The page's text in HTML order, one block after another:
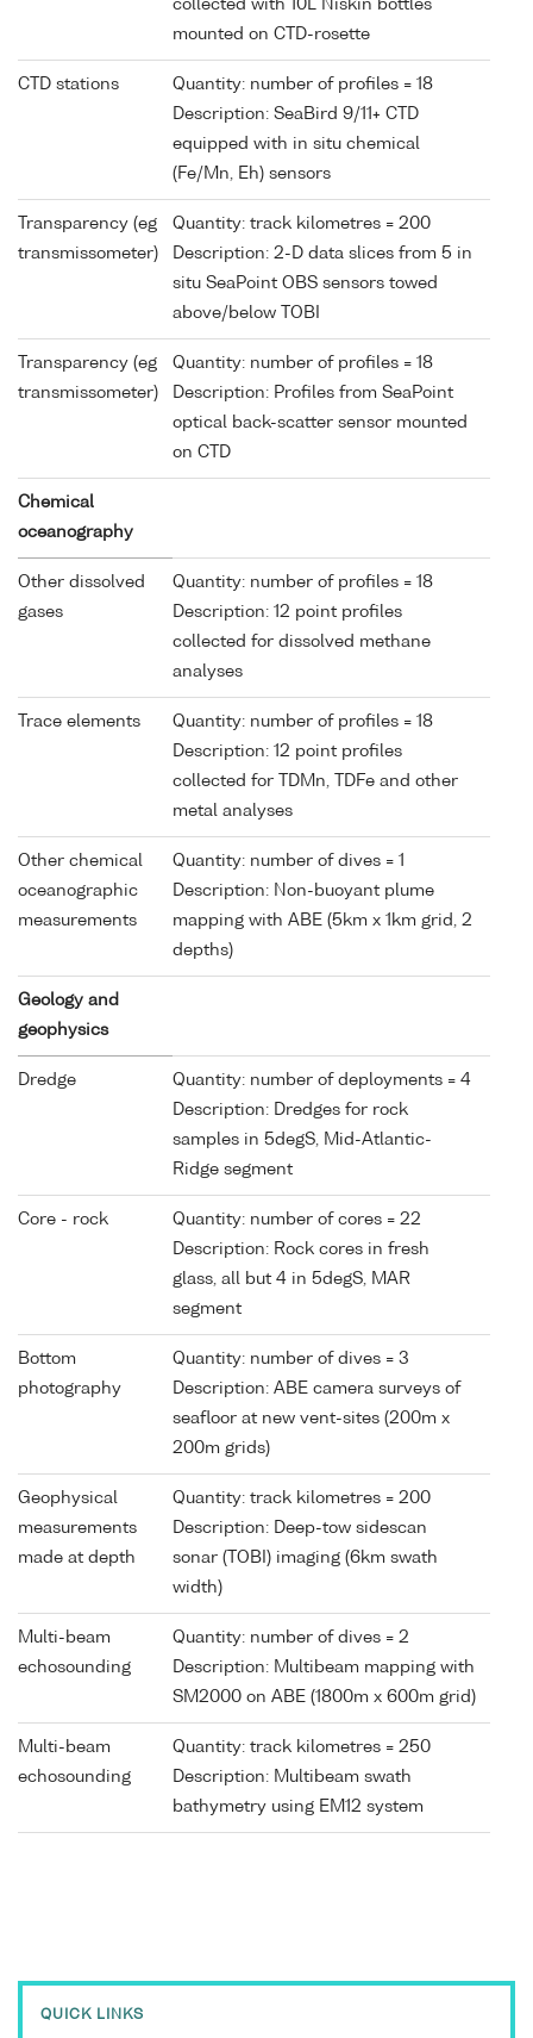
collected with 10L Niskin bottles
mounted on CTD-rosette
CTD stations
Quantity: number of profiles = 18
Description: SeaBird 9/11+ CTD
equipped with in situ chemical
(Fe/Mn, Eh) sensors
Transparency (eg
transmissometer)
Quantity: track kilometres = 200
Description: 2-D data slices from 5 in
situ SeaPoint OBS sensors towed
above/below TOBI
Transparency (eg
transmissometer)
Quantity: number of profiles = 18
Description: Profiles from SeaPoint
optical back-scatter sensor mounted
on CTD
Chemical
oceanography
Other dissolved
gases
Quantity: number of profiles = 18
Description: 12 point profiles
collected for dissolved methane
analyses
Trace elements
Quantity: number of profiles = 18
Description: 12 point profiles
collected for TDMn, TDFe and other
metal analyses
Other chemical
oceanographic
measurements
Quantity: number of dives = 1
Description: Non-buoyant plume
mapping with ABE (5km x 1km grid, 2
depths)
Geology and
geophysics
Dredge
Quantity: number of deployments = 4
Description: Dredges for rock
samples in 5degS, Mid-Atlantic-
Ridge segment
Core - rock
Quantity: number of cores = 22
Description: Rock cores in fresh
glass, all but 4 in 5degS, MAR
segment
Bottom
photography
Quantity: number of dives = 3
Description: ABE camera surveys of
seafloor at new vent-sites (200m x
200m grids)
Geophysical
measurements
made at depth
Quantity: track kilometres = 200
Description: Deep-tow sidescan
sonar (TOBI) imaging (6km swath
width)
Multi-beam
echosounding
Quantity: number of dives = 2
Description: Multibeam mapping with
SM2000 on ABE (1800m x 600m grid)
Multi-beam
echosounding
Quantity: track kilometres = 250
Description: Multibeam swath
bathymetry using EM12 system
QUICK LINKS